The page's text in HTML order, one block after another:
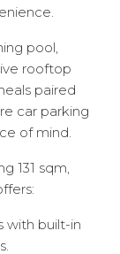
pool,
rooftop
paired
car parking
of mind.
131 sqm,
with built-in